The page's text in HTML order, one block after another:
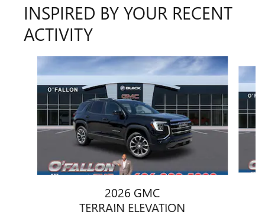
INSPIRED BY YOUR RECENT
ACTIVITY
2026 GMC
TERRAIN ELEVATION